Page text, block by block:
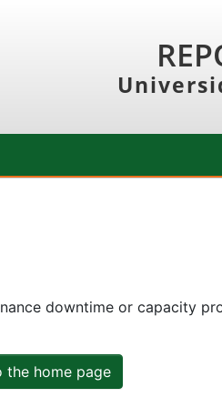
downtime or capacity
the home page